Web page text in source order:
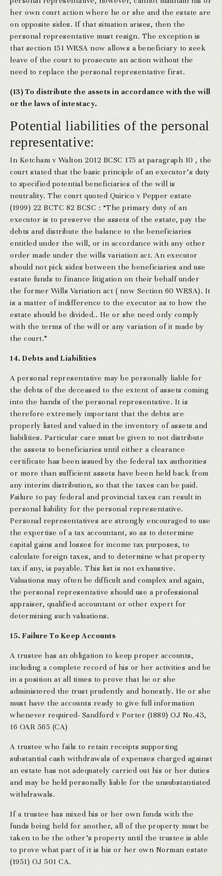
her own court action where he or she and the estate are
on opposite sides. If that situation arises, then the
personal representative must resign. The exception is
that section 151 WESA now allows a beneficiary to seek
leave of the court to prosecute an action without the
need to replace the personal representative first.
(13) To distribute the assets in accordance with the will
or the laws of intestacy.
Potential liabilities of the personal
representative:
In Ketcham v Walton 2012 BCSC 175 at paragraph 10 , the
court stated that the basic principle of an executor’s duty
to specified potential beneficiaries of the will is
neutrality. The court quoted Quirico v Pepper estate
(1999) 22 BCTC 82 BCSC : “The primary duty of an
executor is to preserve the assets of the estate, pay the
debts and distribute the balance to the beneficiaries
entitled under the will, or in accordance with any other
order made under the wills variation act. An executor
should not pick sides between the beneficiaries and use
estate funds to finance litigation on their behalf under
the former Wills Variation act ( now Section 60 WESA). It
is a matter of indifference to the executor as to how the
estate should be divided.. He or she need only comply
with the terms of the will or any variation of it made by
the court.”
14. Debts and Liabilities
A personal representative may be personally liable for
the debts of the deceased to the extent of assets coming
into the hands of the personal representative. It is
therefore extremely important that the debts are
properly listed and valued in the inventory of assets and
liabilities. Particular care must be given to not distribute
the assets to beneficiaries until either a clearance
certificate has been issued by the federal tax authorities
or more than sufficient assets have been held back from
any interim distribution, so that the taxes can be paid.
Failure to pay federal and provincial taxes can result in
personal liability for the personal representative.
Personal representatives are strongly encouraged to use
the expertise of a tax accountant, so as to determine
capital gains and losses for income tax purposes, to
calculate foreign taxes, and to determine what property
tax if any, is payable. This list is not exhaustive.
Valuations may often be difficult and complex and again,
the personal representative should use a professional
appraiser, qualified accountant or other expert for
determining such valuations.
15. Failure To Keep Accounts
A trustee has an obligation to keep proper accounts,
including a complete record of his or her activities and be
in a position at all times to prove that he or she
administered the trust prudently and honestly. He or she
must have the accounts ready to give full information
whenever required- Sandford v Porter (1889) OJ No.43,
16 OAR 565 (CA)
A trustee who fails to retain receipts supporting
substantial cash withdrawals of expenses charged against
an estate has not adequately carried out his or her duties
and may be held personally liable for the unsubstantiated
withdrawals.
If a trustee has mixed his or her own funds with the
funds being held for another, all of the property must be
taken to be the other’s property until the trustee is able
to prove what part of it is his or her own Norman estate
(1951) OJ 501 CA.